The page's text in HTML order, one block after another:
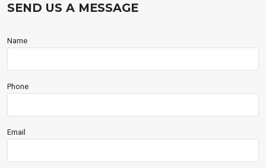
SEND US A MESSAGE
Name
Phone
Email